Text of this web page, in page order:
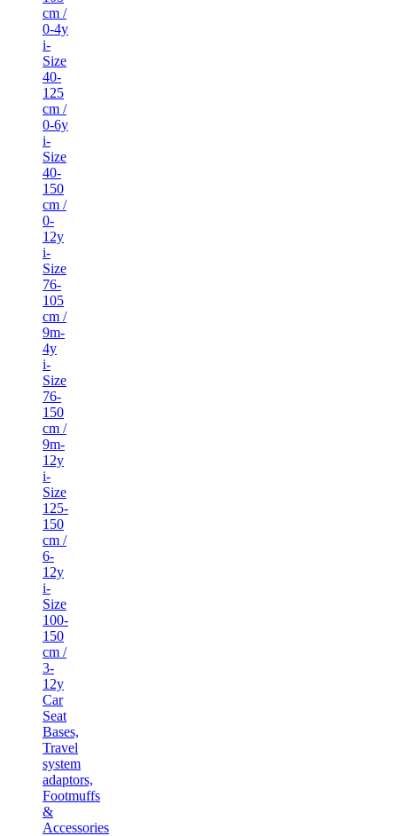
cm /
0-4y
i-
Size
40-
125
cm /
0-6y
i-
Size
40-
150
cm /
0-
12y
i-
Size
76-
105
cm /
9m-
4y
i-
Size
76-
150
cm /
9m-
12y
i-
Size
125-
150
cm /
6-
12y
i-
Size
100-
150
cm /
3-
12y
Car
Seat
Bases,
Travel
system
adaptors,
Footmuffs
&
Accessories